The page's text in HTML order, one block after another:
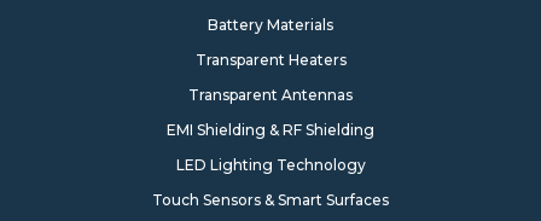
Battery Materials
Transparent Heaters
Transparent Antennas
EMI Shielding & RF Shielding
LED Lighting Technology
Touch Sensors & Smart Surfaces